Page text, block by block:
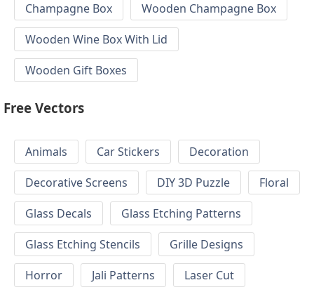
Champagne Box
Wooden Champagne Box
Wooden Wine Box With Lid
Wooden Gift Boxes
Free Vectors
Animals Car Stickers
Decoration
Decorative Screens
DIY 3D Puzzle
Floral
Glass Decals
Glass Etching Patterns
Glass Etching Stencils
Grille Designs
Horror
Jali Patterns
Laser Cut